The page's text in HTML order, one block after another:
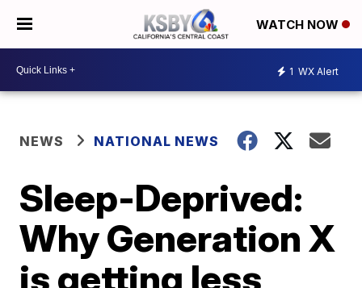
WATCH NOW
1 WX Alert
NEWS NATIONAL NEWS
Sleep-Deprived:
Why Generation X
is getting less